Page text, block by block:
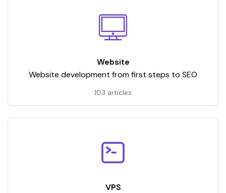
Website
Website development from first steps to SEO
103 articles
VPS